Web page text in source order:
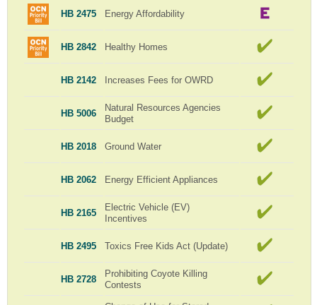
HB 2475 Energy Affordability
HB 2842 Healthy Homes
HB 2142 Increases Fees for OWRD
HB 5006
Natural Resources Agencies
Budget
HB 2018 Ground Water
HB 2062 Energy Efficient Appliances
HB 2165
Electric Vehicle (EV)
Incentives
HB 2495 Toxics Free Kids Act (Update)
HB 2728
Prohibiting Coyote Killing
Contests